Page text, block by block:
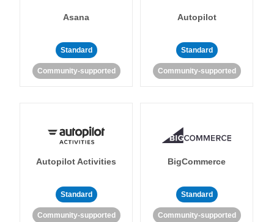
Asana
Standard
Community-supported
Autopilot
Standard
Community-supported
Autopilot Activities
Standard
Community-supported
BigCommerce
Standard
Community-supported